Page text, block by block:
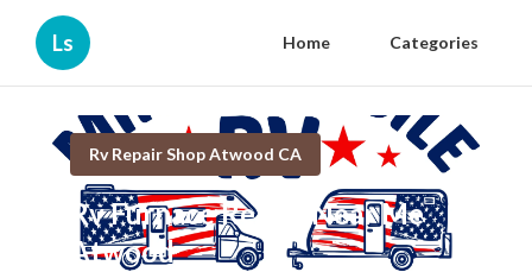
Ls Home Categories
Rv Repair Shop Atwood CA
Rv Furnace Repair Near Me
Atwood